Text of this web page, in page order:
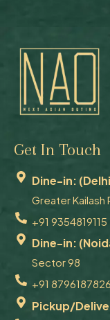
Get In Touch
Dine-in:
Greater Kailash
+91 9354819115
Dine-in:
Sector 98
+91 8796187826
Pickup/